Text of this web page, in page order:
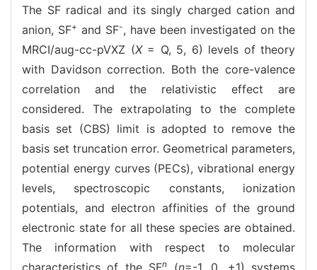
The SF radical and its singly charged cation and
anion, SF+ and SF-, have been investigated on the
MRCI/aug-cc-pVXZ (X= Q, 5, 6) levels of theory
with Davidson correction. Both the core-valence
correlation and the relativistic effect are
considered. The extrapolating to the complete
basis set (CBS) limit is adopted to remove the
basis set truncation error. Geometrical parameters,
potential energy curves (PECs), vibrational energy
levels, spectroscopic constants, ionization
potentials, and electron affinities of the ground
electronic state for all these species are obtained.
The information with respect to molecular
characteristics of the SFn (n=-1, 0, +1) systems